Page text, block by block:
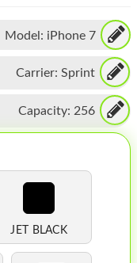
Model: iPhone 7
Carrier: Sprint
Capacity: 256
JET BLACK